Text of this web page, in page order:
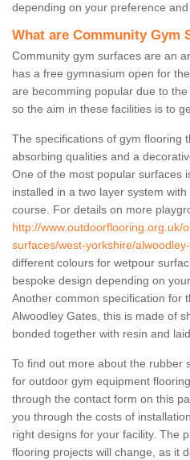
depending on your preference
What are Community Gym
Community gym surfaces are an
has a free gymnasium open for
are becomming popular due to
so the aim in these facilities is to
The specifications of gym flooring
absorbing qualities and a
One of the most popular surfaces
installed in a two layer system
course. For details on more
http://www.outdoorflooring.org.uk/
surfaces/west-yorkshire/
different colours for wetpour
bespoke design depending on
Another common specification for
Alwoodley Gates, this is made of
bonded together with resin and
To find out more about the rubber
for outdoor gym equipment
through the contact form on this
you through the costs of
right designs for your facility. The
flooring projects will change, as it